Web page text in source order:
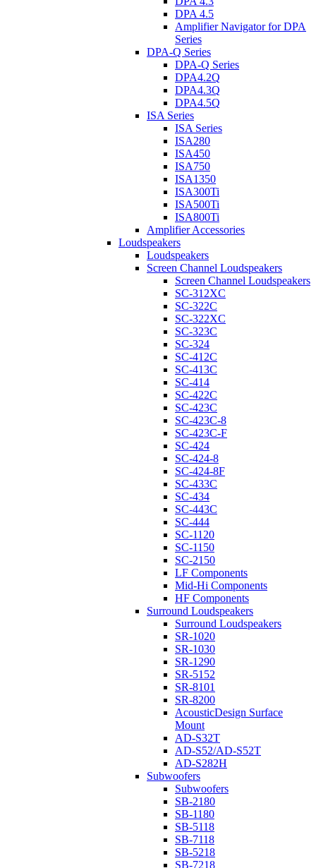
DPA 4.5
Amplifier Navigator for DPA
Series
DPA-Q Series
DPA-Q Series
DPA4.2Q
DPA4.3Q
DPA4.5Q
ISA Series
ISA Series
ISA280
ISA450
ISA750
ISA1350
ISA300Ti
ISA500Ti
ISA800Ti
Amplifier Accessories
Loudspeakers
Loudspeakers
Screen Channel Loudspeakers
Screen Channel Loudspeakers
SC-312XC
SC-322C
SC-322XC
SC-323C
SC-324
SC-412C
SC-413C
SC-414
SC-422C
SC-423C
SC-423C-8
SC-423C-F
SC-424
SC-424-8
SC-424-8F
SC-433C
SC-434
SC-443C
SC-444
SC-1120
SC-1150
SC-2150
LF Components
Mid-Hi Components
HF Components
Surround Loudspeakers
Surround Loudspeakers
SR-1020
SR-1030
SR-1290
SR-5152
SR-8101
SR-8200
AcousticDesign Surface
Mount
AD-S32T
AD-S52/AD-S52T
AD-S282H
Subwoofers
Subwoofers
SB-2180
SB-1180
SB-5118
SB-7118
SB-5218
SB-7218